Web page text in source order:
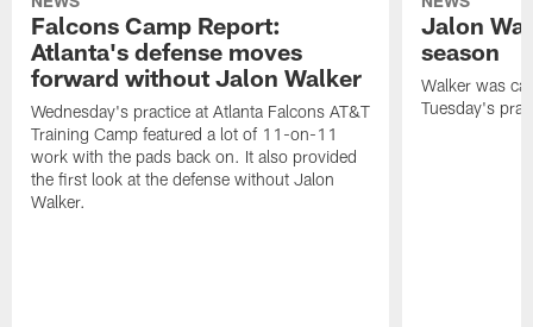
Falcons Camp Report:
Atlanta's defense moves
forward without Jalon Walker
Wednesday's practice at Atlanta Falcons AT&T
Training Camp featured a lot of 11-on-11
work with the pads back on. It also provided
the first look at the defense without Jalon
Walker.
Jalon
season
Walker was
Tuesday's